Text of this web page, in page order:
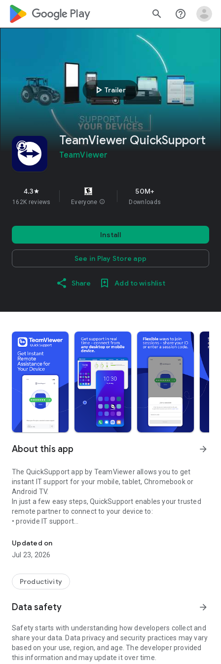
google_logo Play search help_outline
play_arrow Trailer
TeamViewer QuickSupport
TeamViewer
4.3star
162K reviews Everyone info
50M+
Downloads
Install
See in Play Store app
Share Add to wishlist
About this app arrow_forward
The QuickSupport app by TeamViewer allows you to get
instant IT support for your mobile, tablet, Chromebook or
Android TV.
In just a few easy steps, QuickSupport enables your trusted
remote partner to connect to your device to:
• provide IT support
• communicate with you via chat
• view device information
• adjust WIFI settings, and much more.
web browser or mobile).
TeamViewer applies the highest security standards to your
access to your device and establishing or ending sessions.
To establish a connection to your device, you need to do the
following:
1. Open the app on your screen. Connections can't be
established if the app is running in the background.
Updated on
Jul 23, 2026
Productivity
Data safety arrow_forward
Safety starts with understanding how developers collect and
share your data. Data privacy and security practices may vary
based on your use, region, and age. The developer provided
this information and may update it over time.